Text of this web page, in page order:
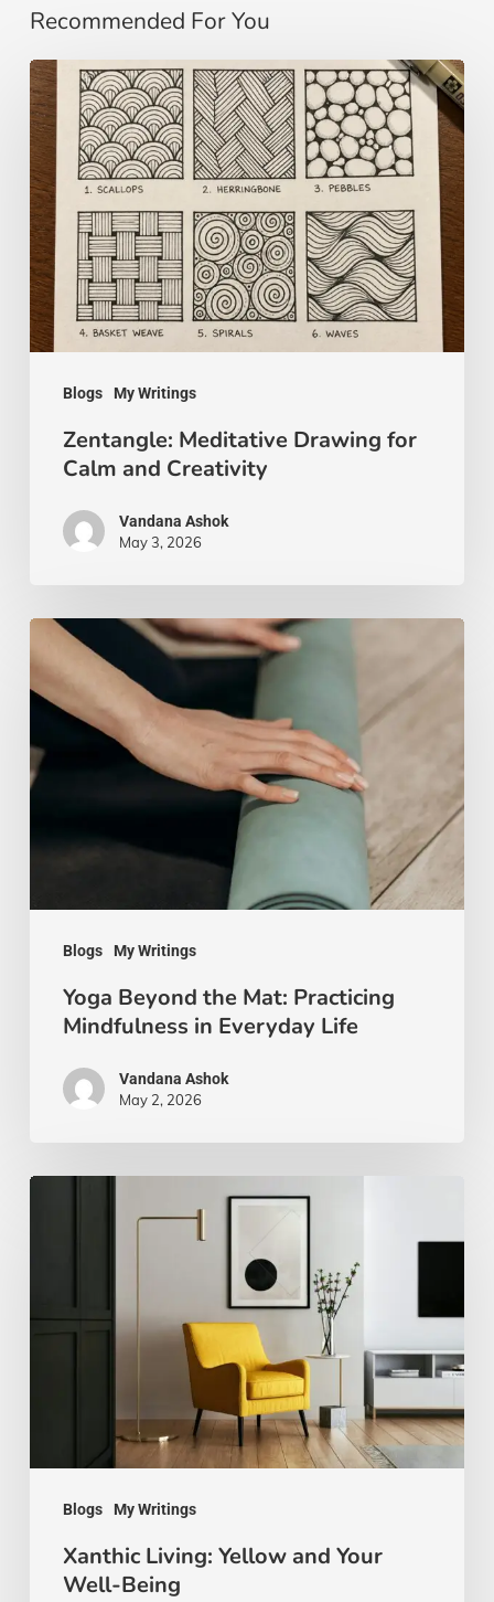
Recommended For You
Blogs My Writings
Zentangle:
Meditative
Drawing
for
Calm
and
Creativity
Zentangle: Meditative Drawing for
Calm and Creativity
Vandana Ashok
May 3, 2026
Blogs My Writings
Yoga
Beyond
the
Mat:
Practicing
Life
Yoga Beyond the Mat: Practicing
Mindfulness in Everyday Life
Vandana Ashok
May 2, 2026
Blogs My Writings
Xanthic Living: Yellow and Your
Well-Being